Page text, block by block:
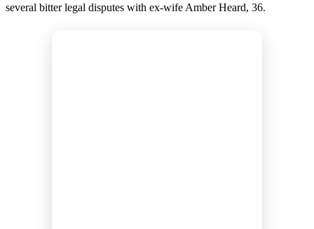
several bitter legal disputes with ex-wife Amber Heard, 36.